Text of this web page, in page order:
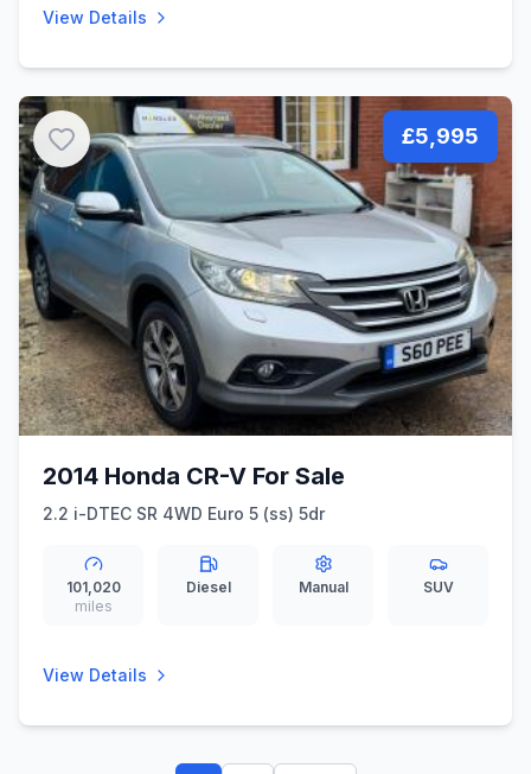
View Details
£5,995
2014 Honda CR-V For Sale
2.2 i-DTEC SR 4WD Euro 5 (ss) 5dr
101,020
miles
Diesel Manual SUV
View Details